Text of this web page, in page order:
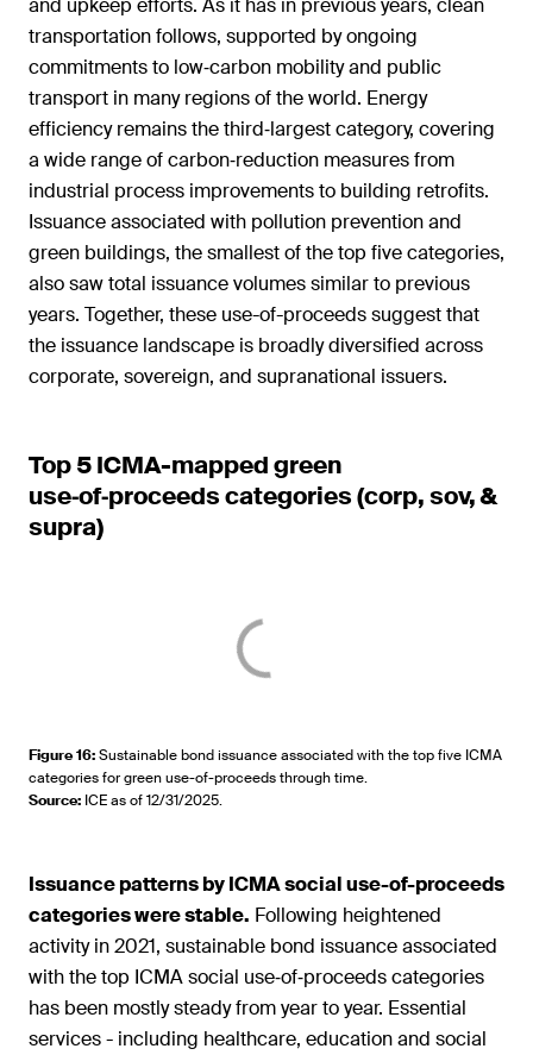
transportation follows, supported by ongoing
commitments to low‑carbon mobility and public
transport in many regions of the world. Energy
efficiency remains the third‑largest category, covering
a wide range of carbon‑reduction measures from
industrial process improvements to building retrofits.
Issuance associated with pollution prevention and
green buildings, the smallest of the top five categories,
also saw total issuance volumes similar to previous
years. Together, these use-of-proceeds suggest that
the issuance landscape is broadly diversified across
corporate, sovereign, and supranational issuers.
Top 5 ICMA-mapped green
use‑of‑proceeds categories (corp, sov, &
supra)
Figure 16:Sustainable bond issuance associated with the top five ICMA
categories for green use-of-proceeds through time.
Source: ICE as of 12/31/2025.
Issuance patterns by ICMA social use-of-proceeds
categories were stable. Following heightened
activity in 2021, sustainable bond issuance associated
with the top ICMA social use‑of‑proceeds categories
has been mostly steady from year to year. Essential
services - including healthcare, education and social